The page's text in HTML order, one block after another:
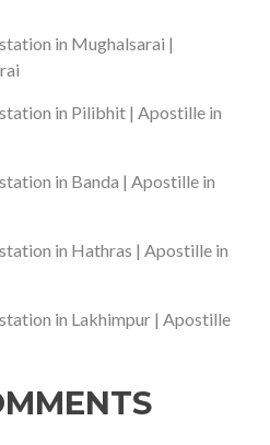
in Mughalsarai |
in Pilibhit | Apostille in
in Banda | Apostille in
in Hathras | Apostille in
in Lakhimpur | Apostille